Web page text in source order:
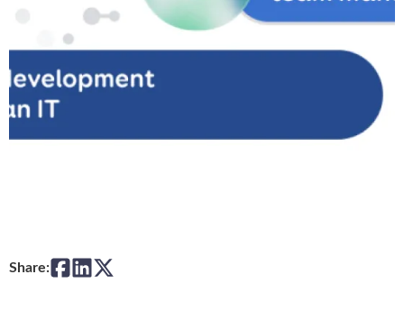
Share: